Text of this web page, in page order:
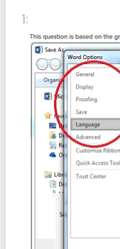
1: